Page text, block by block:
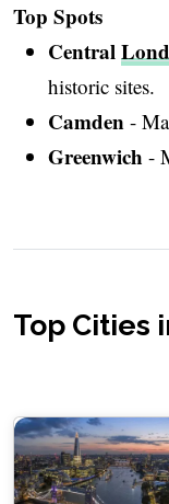
Top Spots
Central
historic sites.
Camden -
Greenwich -
Top Cities